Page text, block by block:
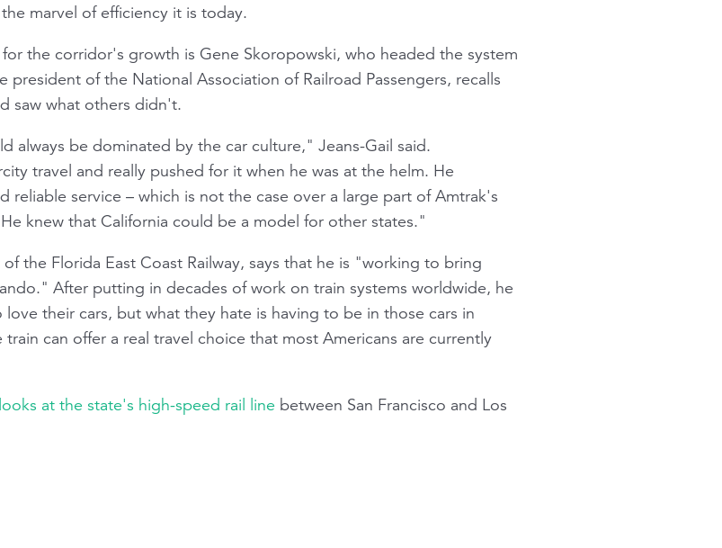
marvel of efficiency it is today.
the corridor's growth is Gene Skoropowski, who headed the system
president of the National Association of Railroad Passengers, recalls
saw what others didn't.
always be dominated by the car culture," Jeans-Gail said.
travel and really pushed for it when he was at the helm. He
reliable service – which is not the case over a large part of Amtrak's
knew that California could be a model for other states."
the Florida East Coast Railway, says that he is "working to bring
After putting in decades of work on train systems worldwide, he
their cars, but what they hate is having to be in those cars in
can offer a real travel choice that most Americans are currently
looks at the state's high-speed rail line between San Francisco and Los